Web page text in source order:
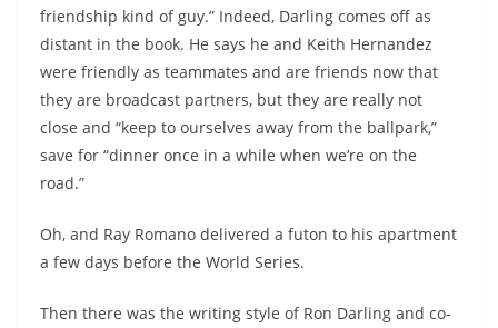
friendship kind of guy.” Indeed, Darling comes off as
distant in the book. He says he and Keith Hernandez
were friendly as teammates and are friends now that
they are broadcast partners, but they are really not
close and “keep to ourselves away from the ballpark,”
save for “dinner once in a while when we’re on the
road.”
Oh, and Ray Romano delivered a futon to his apartment
a few days before the World Series.
Then there was the writing style of Ron Darling and co-